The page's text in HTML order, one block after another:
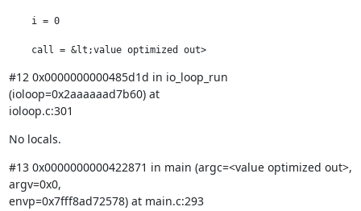
    i = 0
    call = &lt;value optimized out>
#12 0x0000000000485d1d in io_loop_run
(ioloop=0x2aaaaaad7b60) at
ioloop.c:301
No locals.
#13 0x0000000000422871 in main (argc=<value optimized out>,
argv=0x0,
envp=0x7fff8ad72578) at main.c:293